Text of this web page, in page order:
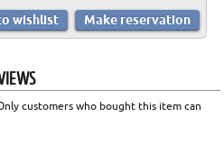
customers who bought this item can